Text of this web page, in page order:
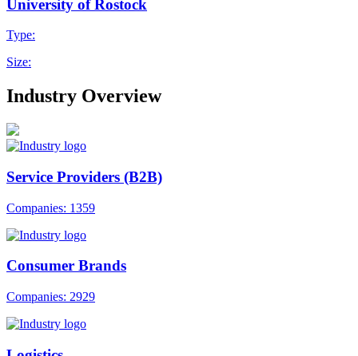
University of Rostock
Type:
Size:
Industry Overview
Service Providers (B2B)
Companies: 1359
Consumer Brands
Companies: 2929